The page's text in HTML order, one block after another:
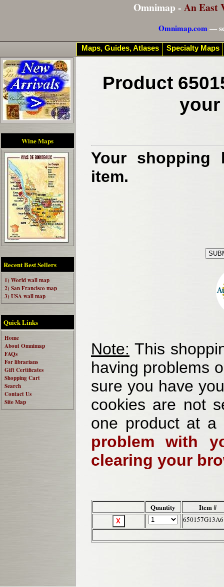
Omnimap - An East
Omnimap.com—
Wine Maps
Recent Best Sellers
1) World wall map
2) San Francisco map
3) USA wall map
Quick Links
Home
About Omnimap
FAQs
For librarians
Gift Certificates
Shopping Cart
Search
Contact Us
Site Map
Product
your
Your shopping
item.
Note: This
having problems
sure you have
cookies are not
one product at
problem with
clearing your
Quantity Item #
Maps, Guides, Atlases Specialty Maps